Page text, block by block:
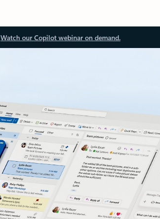
Watch our Copilot webinar on demand.